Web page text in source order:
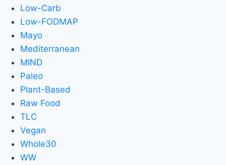
Low-Carb
Low-FODMAP
Mayo
Mediterranean
MIND
Paleo
Plant-Based
Raw Food
TLC
Vegan
Whole30
WW